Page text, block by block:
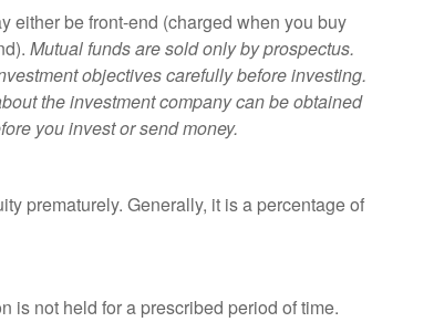
either be front-end (charged when you buy
Mutual funds are sold only by prospectus.
objectives carefully before investing.
the investment company can be obtained
you invest or send money.
prematurely. Generally, it is a percentage of
is not held for a prescribed period of time.